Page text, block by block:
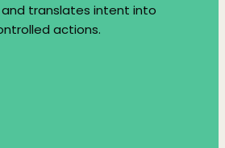
translates intent into
actions.